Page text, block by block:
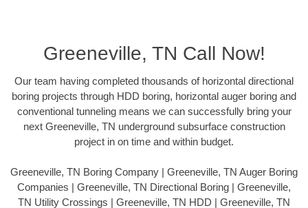
Greeneville, TN Call Now!
Our team having completed thousands of horizontal directional
boring projects through HDD boring, horizontal auger boring and
conventional tunneling means we can successfully bring your
next Greeneville, TN underground subsurface construction
project in on time and within budget.
Greeneville, TN Boring Company | Greeneville, TN Auger Boring
Companies | Greeneville, TN Directional Boring | Greeneville,
TN Utility Crossings | Greeneville, TN HDD | Greeneville, TN